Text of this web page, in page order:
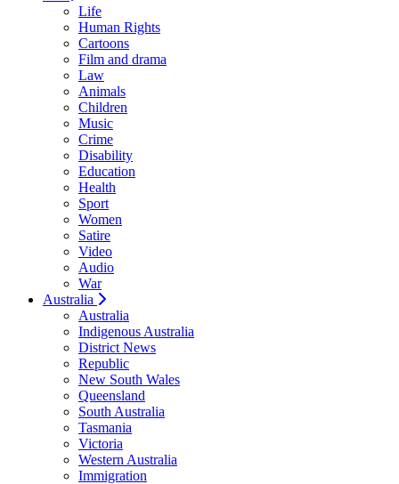
Life
Human Rights
Cartoons
Film and drama
Law
Animals
Children
Music
Crime
Disability
Education
Health
Sport
Women
Satire
Video
Audio
War
Australia
Australia
Indigenous Australia
District News
Republic
New South Wales
Queensland
South Australia
Tasmania
Victoria
Western Australia
Immigration